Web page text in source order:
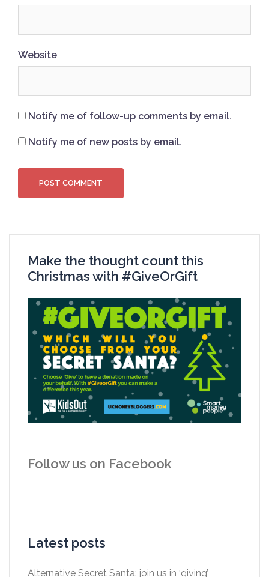
Website
Notify me of follow-up comments by email.
Notify me of new posts by email.
Make the thought count this
Christmas with #GiveOrGift
Follow us on Facebook
Latest posts
Alternative Secret Santa: join us in ‘giving’